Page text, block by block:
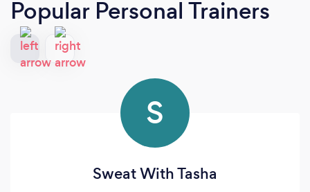
Popular Personal Trainers
S
Sweat With Tasha